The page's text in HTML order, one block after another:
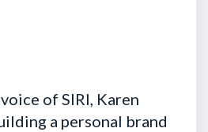
of SIRI, Karen
a personal brand